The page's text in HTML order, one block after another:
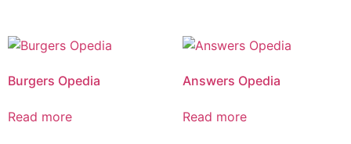
Burgers Opedia
Read more
Answers Opedia
Read more